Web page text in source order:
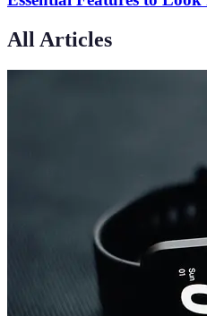
All Articles